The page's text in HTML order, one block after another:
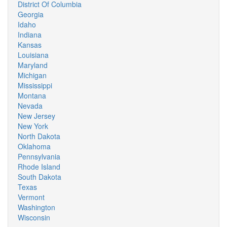
District Of Columbia
Georgia
Idaho
Indiana
Kansas
Louisiana
Maryland
Michigan
Mississippi
Montana
Nevada
New Jersey
New York
North Dakota
Oklahoma
Pennsylvania
Rhode Island
South Dakota
Texas
Vermont
Washington
Wisconsin